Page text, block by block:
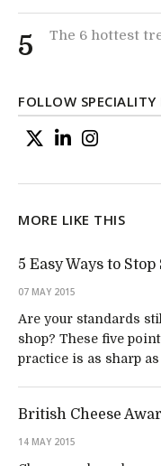
5 The 6 hottest
FOLLOW SPECIALITY
MORE LIKE THIS
5 Easy Ways to
07 MAY 2015
Are your standards
shop? These five
practice is as sharp
British Cheese
14 MAY 2015